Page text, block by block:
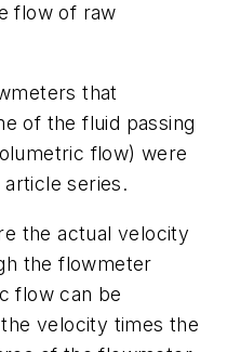
flow of raw
that
of the fluid passing
flow) were
series.
the actual velocity
the flowmeter
flow can be
velocity times the